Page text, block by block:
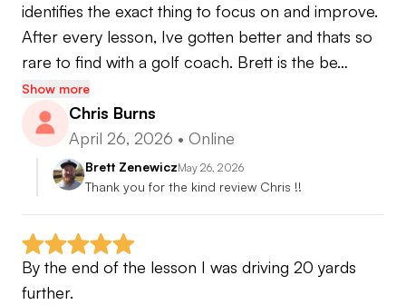
identifies the exact thing to focus on and improve.
After every lesson, Ive gotten better and thats so
rare to find with a golf coach. Brett is the be…
Show more
Chris Burns
April 26, 2026 • Online
Brett ZenewiczMay 26, 2026
Thank you for the kind review Chris !!
By the end of the lesson I was driving 20 yards
further.